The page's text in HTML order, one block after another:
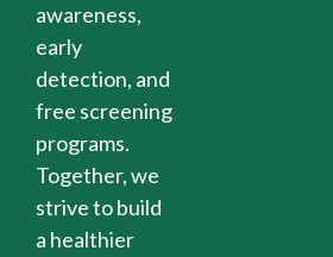
awareness,
early
detection, and
free screening
programs.
Together, we
strive to build
a healthier